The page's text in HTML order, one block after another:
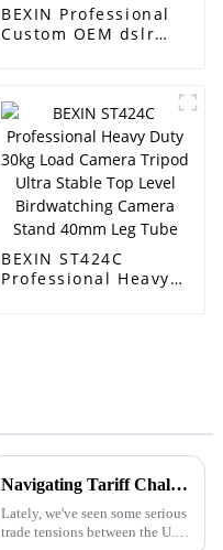
BEXIN Professional
Custom OEM dslr
Clamp clip kit for
Manfrotto tripod
head
BEXIN ST424C
Professional Heavy
Navigating Tariff Challenges How Chinese Manufacturers Thrive with Best Lightest Travel Tripods
Lately, we've seen some serious
trade tensions between the U.S.